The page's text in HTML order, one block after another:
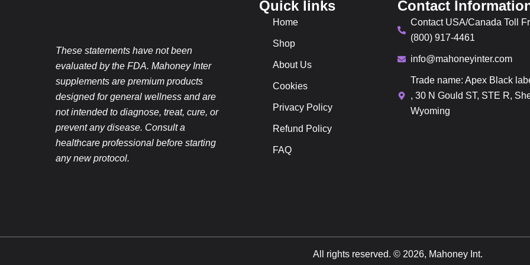
These statements have not been
evaluated by the FDA. Mahoney Inter
supplements are premium products
designed for general wellness and are
not intended to diagnose, treat, cure, or
prevent any disease. Consult a
healthcare professional before starting
any new protocol.
Quick links
Home
Shop
About Us
Cookies
Privacy Policy
Refund Policy
FAQ
Contact
Contact USA/Canada Toll
(800) 917-4461
info@mahoneyinter.com
Trade name: Apex Black
, 30 N Gould ST, STE R,
Wyoming
All rights reserved. © 2026, Mahoney Int.